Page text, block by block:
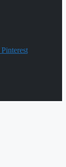
Pinterest